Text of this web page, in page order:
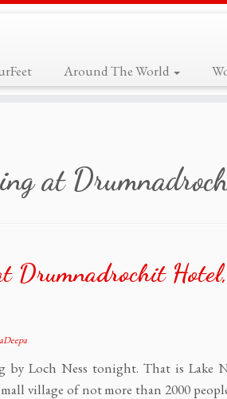
Around The World
at
Drumnadrochit
by Loch Ness tonight. That is Lake
village of not more than 2000